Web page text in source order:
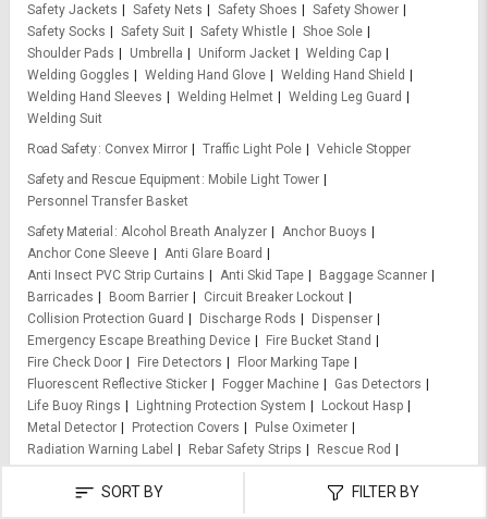
Safety Jackets
Safety Nets Safety Shoes
Safety Shower
Safety Socks
Safety Suit Safety Whistle
Shoe Sole
Shoulder Pads
Umbrella Uniform Jacket
Welding Cap
Welding Goggles
Welding Hand Glove
Welding Hand Shield
Welding Hand Sleeves
Welding Helmet
Welding Leg Guard
Welding Suit
Road Safety Convex Mirror Traffic Light Pole
Vehicle Stopper
Safety and Rescue Equipment
Mobile Light Tower
Personnel Transfer Basket
Safety Material
Alcohol Breath Analyzer
Anchor Buoys
Anchor Cone Sleeve
Anti Glare Board
Anti Insect PVC Strip Curtains
Anti Skid Tape
Baggage Scanner
Barricades
Boom Barrier
Circuit Breaker Lockout
Collision Protection Guard
Discharge Rods
Dispenser
Emergency Escape Breathing Device
Fire Bucket Stand
Fire Check Door
Fire Detectors
Floor Marking Tape
Fluorescent Reflective Sticker
Fogger Machine
Gas Detectors
Life Buoy Rings
Lightning Protection System
Lockout Hasp
Metal Detector
Protection Covers
Pulse Oximeter
Radiation Warning Label
Rebar Safety Strips
Rescue Rod
Retroreflective Sheet
Road Reflector
Road Stud
SORT BY FILTER BY